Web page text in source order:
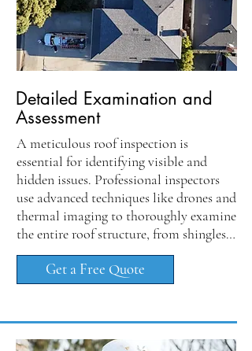
Detailed Examination and
Assessment
A meticulous roof inspection is
essential for identifying visible and
hidden issues. Professional inspectors
use advanced techniques like drones and
thermal imaging to thoroughly examine
the entire roof structure, from shingles
to flashing, ensuring no damage goes
unnoticed. This investigation assesses
roofing materials and evaluates
including downspouts and gutters.
Get a Free Quote